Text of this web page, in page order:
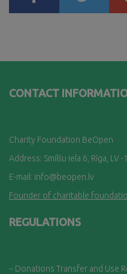
CONTACT
Charity Foundation BeOpen
Address: Smilšu iela 6, Rīga, LV -
E-mail: info@beopen.lv
Founder of charitable
REGULATIONS
– Donations Transfer and Use